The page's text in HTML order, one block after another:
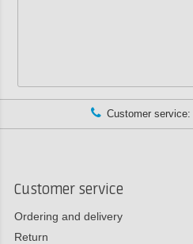
Customer service:
Customer service
Ordering and delivery
Return